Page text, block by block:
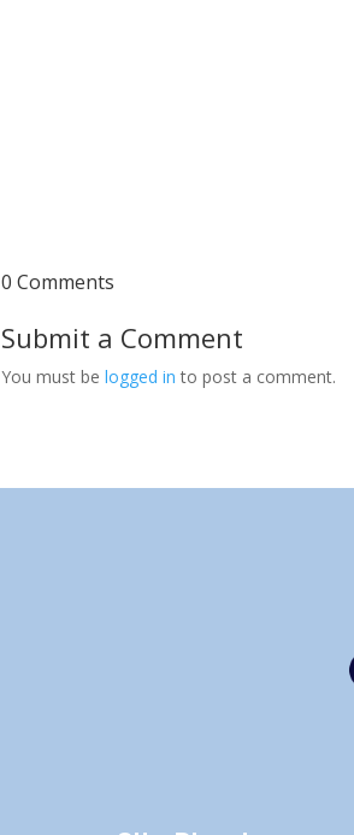
0 Comments
Submit a Comment
You must belogged in to post a comment.